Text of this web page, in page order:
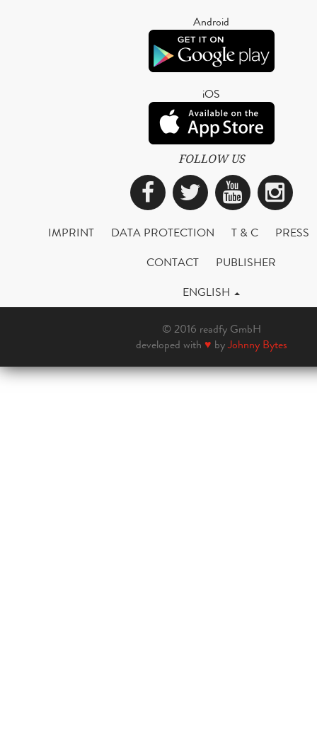
Android
iOS
FOLLOW US
Facebook
Twitter
IMPRINT DATA PROTECTION T & C
PRESS
CONTACT
PUBLISHER
ENGLISH
© 2016 readfy GmbH
developed with ♥ byJohnny Bytes